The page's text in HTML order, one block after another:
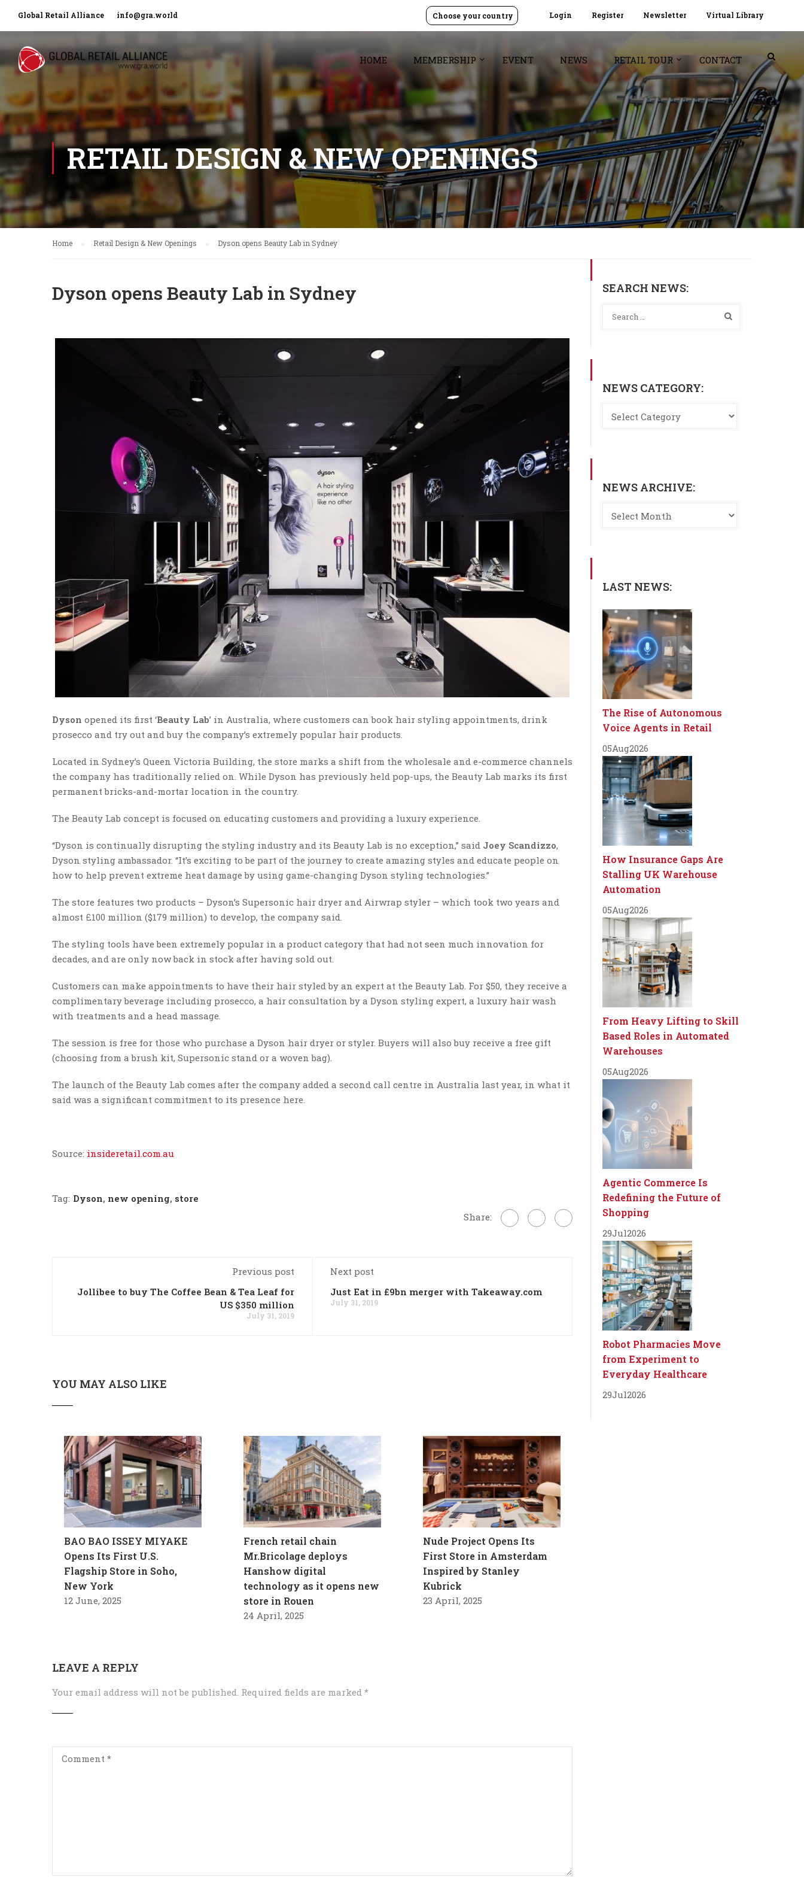
Global Retail Alliance info@gra.world Login Register Newsletter Virtual Library
Choose your country
HOME MEMBERSHIP EVENT NEWS RETAIL TOUR CONTACT
RETAIL DESIGN & NEW OPENINGS
Home Retail Design & New Openings Dyson opens Beauty Lab in Sydney
Dyson opens Beauty Lab in Sydney
Dyson opened its first ‘Beauty Lab’ in Australia, where customers can book hair styling appointments, drink
prosecco and try out and buy the company’s extremely popular hair products.
Located in Sydney’s Queen Victoria Building, the store marks a shift from the wholesale and e-commerce channels
the company has traditionally relied on. While Dyson has previously held pop-ups, the Beauty Lab marks its first
permanent bricks-and-mortar location in the country.
The Beauty Lab concept is focused on educating customers and providing a luxury experience.
“Dyson is continually disrupting the styling industry and its Beauty Lab is no exception,” said Joey Scandizzo,
Dyson styling ambassador. “It’s exciting to be part of the journey to create amazing styles and educate people on
how to help prevent extreme heat damage by using game-changing Dyson styling technologies.”
The store features two products – Dyson’s Supersonic hair dryer and Airwrap styler – which took two years and
almost £100 million ($179 million) to develop, the company said.
The styling tools have been extremely popular in a product category that had not seen much innovation for
decades, and are only now back in stock after having sold out.
Customers can make appointments to have their hair styled by an expert at the Beauty Lab. For $50, they receive a
complimentary beverage including prosecco, a hair consultation by a Dyson styling expert, a luxury hair wash
with treatments and a head massage.
The session is free for those who purchase a Dyson hair dryer or styler. Buyers will also buy receive a free gift
(choosing from a brush kit, Supersonic stand or a woven bag).
The launch of the Beauty Lab comes after the company added a second call centre in Australia last year, in what it
said was a significant commitment to its presence here.
Source: insideretail.com.au
Tag: Dyson, new opening, store
Share:
Previous post
Jollibee to buy The Coffee Bean & Tea Leaf for
US $350 million
July 31, 2019
Next post
Just Eat in £9bn merger with Takeaway.com
July 31, 2019
YOU MAY ALSO LIKE
BAO BAO ISSEY MIYAKE
Opens Its First U.S.
Flagship Store in Soho,
New York
12 June, 2025
French retail chain
Mr.Bricolage deploys
Hanshow digital
technology as it opens new
store in Rouen
24 April, 2025
Nude Project Opens Its
First Store in Amsterdam
Inspired by Stanley
Kubrick
23 April, 2025
LEAVE A REPLY
Your email address will not be published. Required fields are marked *
SEARCH NEWS:
NEWS CATEGORY:
NEWS ARCHIVE:
LAST NEWS:
The Rise of Autonomous
Voice Agents in Retail
05Aug2026
How Insurance Gaps Are
Stalling UK Warehouse
Automation
05Aug2026
From Heavy Lifting to Skill
Based Roles in Automated
Warehouses
05Aug2026
Agentic Commerce Is
Redefining the Future of
Shopping
29Jul2026
Robot Pharmacies Move
from Experiment to
Everyday Healthcare
29Jul2026